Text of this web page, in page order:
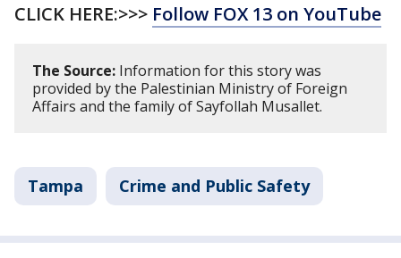
CLICK HERE:>>> Follow FOX 13 on YouTube
The Source: Information for this story was
provided by the Palestinian Ministry of Foreign
Affairs and the family of Sayfollah Musallet.
Tampa Crime and Public Safety